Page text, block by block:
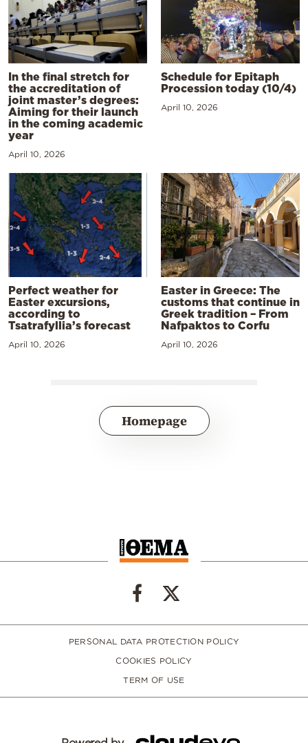
In the final stretch for
the accreditation of
joint master’s degrees:
Aiming for their launch
in the coming academic
year
April 10, 2026
Schedule for Epitaph
Procession today (10/4)
April 10, 2026
Perfect weather for
Easter excursions,
according to
Tsatrafyllia’s forecast
April 10, 2026
Easter in Greece: The
customs that continue in
Greek tradition – From
Nafpaktos to Corfu
April 10, 2026
Homepage
PERSONAL DATA PROTECTION POLICY
COOKIES POLICY
TERM OF USE